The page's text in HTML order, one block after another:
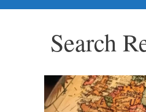
Search